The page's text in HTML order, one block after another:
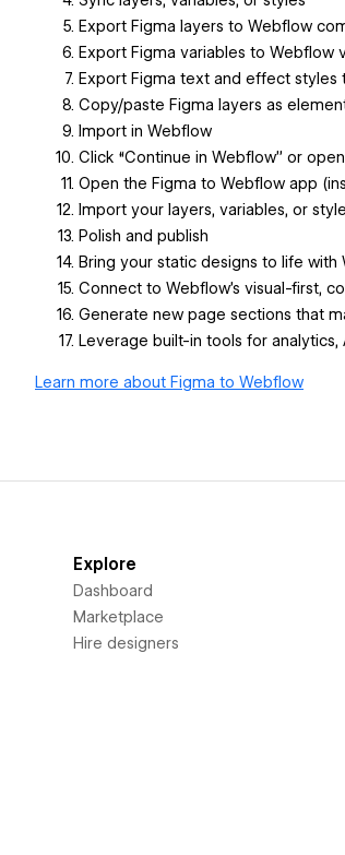
Export Figma layers to Webflow
Export Figma variables to Webflow
Export Figma text and effect styles
Copy/paste Figma layers as
Import in Webflow
Click “Continue in Webflow” or
Open the Figma to Webflow app
Import your layers, variables, or
Polish and publish
Bring your static designs to life with
Connect to Webflow’s visual-first,
Generate new page sections that
Leverage built-in tools for analytics,
Learn more about Figma to Webflow
Explore
Dashboard
Marketplace
Hire designers